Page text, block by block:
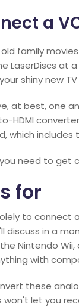
a
family movies
LaserDiscs at
shiny new
at best, one
HDMI
which
need to get
for
to connect
discuss in a
Nintendo
with
these
won't let you